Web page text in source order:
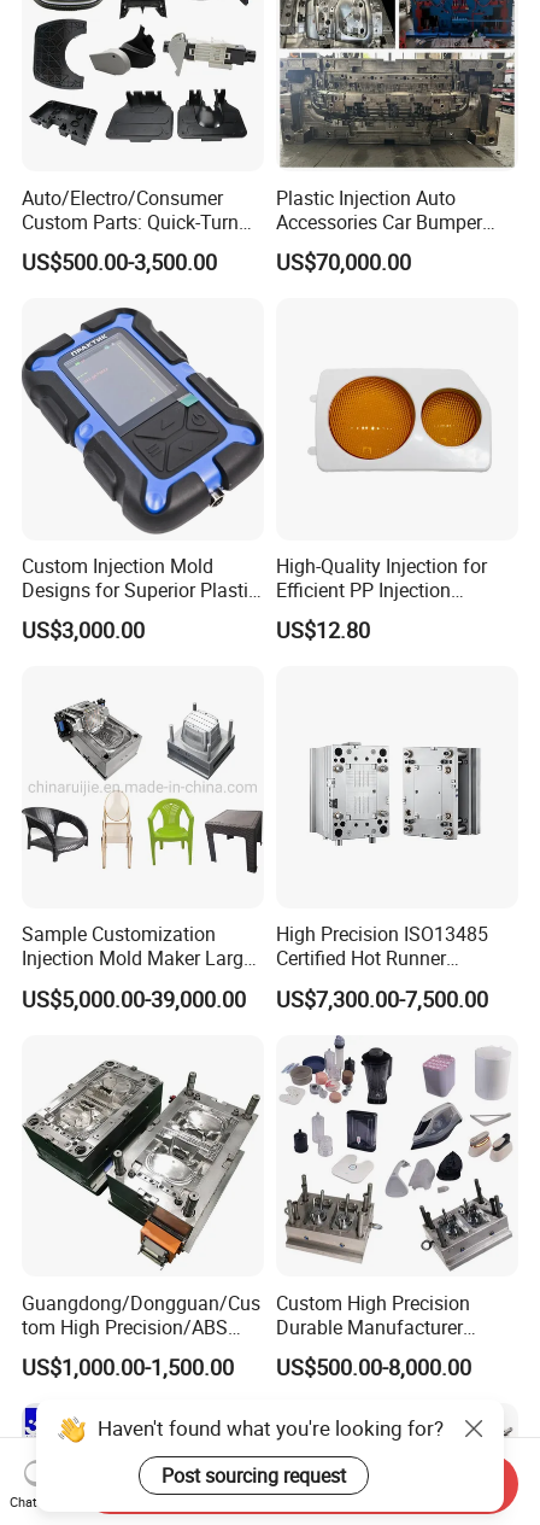
Auto/Electro/Consumer
Custom Parts: Quick-Turn
Tooling & Overmolding -
Plastic Injection Molding
IATF/ISO 9001
US$500.00-3,500.00
Plastic Injection Auto
Accessories Car Bumper
Lamp Grille Door Trim
Housing Frame Customized
US$70,000.00
Custom Injection Mold
Designs for Superior Plastic
Part
US$3,000.00
High-Quality Injection for
Efficient PP Injection
Moulding Solutions
US$12.80
Sample Customization
Injection Mold Maker Large
Rattan Design PP Garden
Plastic Table Stool Chair
US$5,000.00-39,000.00
High Precision ISO13485
Certified Hot Runner
Medical Device Injection
Mold OEM Custom Plastic
Medical Parts Mould
US$7,300.00-7,500.00
Guangdong/Dongguan/Cus
tom High Precision/ABS
Toy/Automobile/Car/Electro
nics/Household
Case/Cover/Shell Part
Polishing Plastic Mold
Injection Mould
US$1,000.00-1,500.00
Custom High Precision
Durable Manufacturer
Maker ABS/PP/PC/PMMA
Household Appliances
Lotion Pump Trigger Mop
Bucket Injection Mould
US$500.00-8,000.00
Haven't found what you're looking for?
Post sourcing request
Chat Now
Send Inquiry